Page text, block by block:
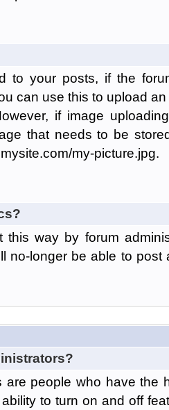
to your posts, if the
can use this to upload
if image
that needs to be
my-picture.jpg.
this way by forum
no-longer be able to
are people who have the
to turn on and off